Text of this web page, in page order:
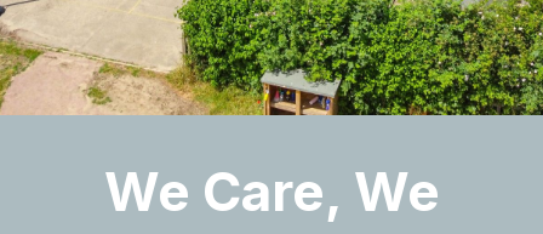
We Care, We